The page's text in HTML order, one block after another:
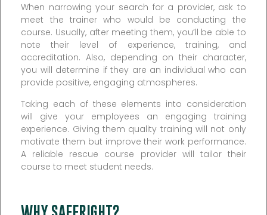
When narrowing your search for a provider, ask to
meet the trainer who would be conducting the
course. Usually, after meeting them, you’ll be able to
note their level of experience, training, and
accreditation. Also, depending on their character,
you will determine if they are an individual who can
provide positive, engaging atmospheres.
Taking each of these elements into consideration
will give your employees an engaging training
experience. Giving them quality training will not only
motivate them but improve their work performance.
A reliable rescue course provider will tailor their
course to meet student needs.